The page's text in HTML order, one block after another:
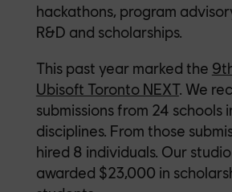
hackathons, program
R&D and scholarships.
This past year marked the
Ubisoft Toronto NEXT. We
submissions from 24 schools
disciplines. From those
hired 8 individuals. Our
awarded $23,000 in